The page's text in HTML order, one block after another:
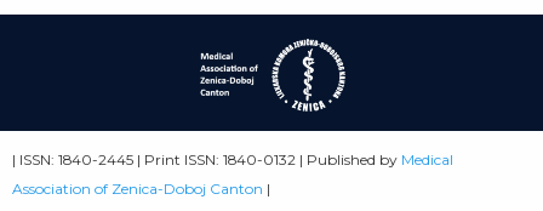
| ISSN: 1840-2445 | Print ISSN: 1840-0132 | Published by Medical
Association of Zenica-Doboj Canton |